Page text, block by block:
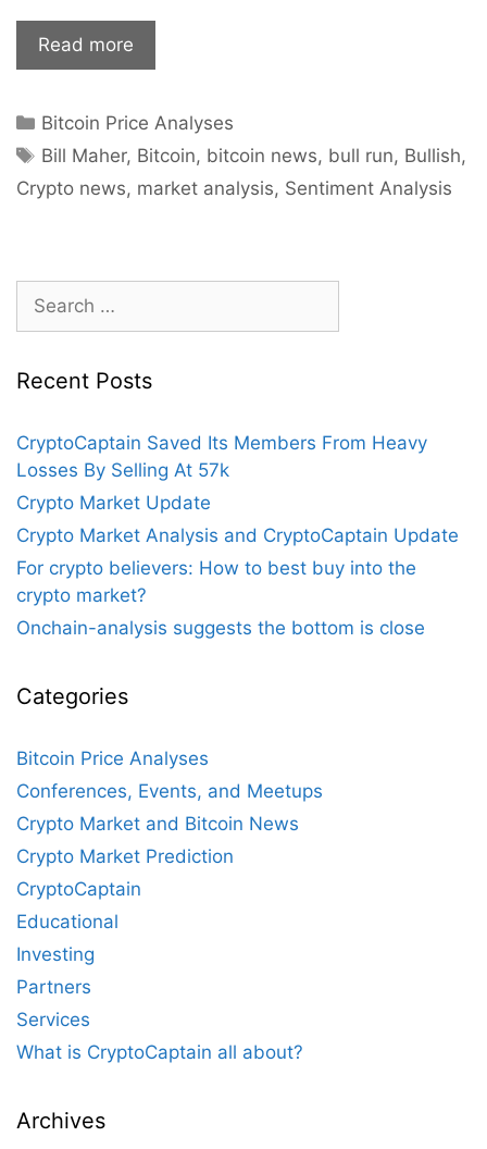
Read more
Bull
Finally
Coming
To
Categories
Bitcoin Price Analyses
Tags
Bill Maher, Bitcoin, bitcoin news, bull run, Bullish,
Crypto news, market analysis, Sentiment Analysis
Search
for:
Recent Posts
CryptoCaptain Saved Its Members From Heavy
Losses By Selling At 57k
Crypto Market Update
Crypto Market Analysis and CryptoCaptain Update
For crypto believers: How to best buy into the
crypto market?
Onchain-analysis suggests the bottom is close
Categories
Bitcoin Price Analyses
Conferences, Events, and Meetups
Crypto Market and Bitcoin News
Crypto Market Prediction
CryptoCaptain
Educational
Investing
Partners
Services
What is CryptoCaptain all about?
Archives